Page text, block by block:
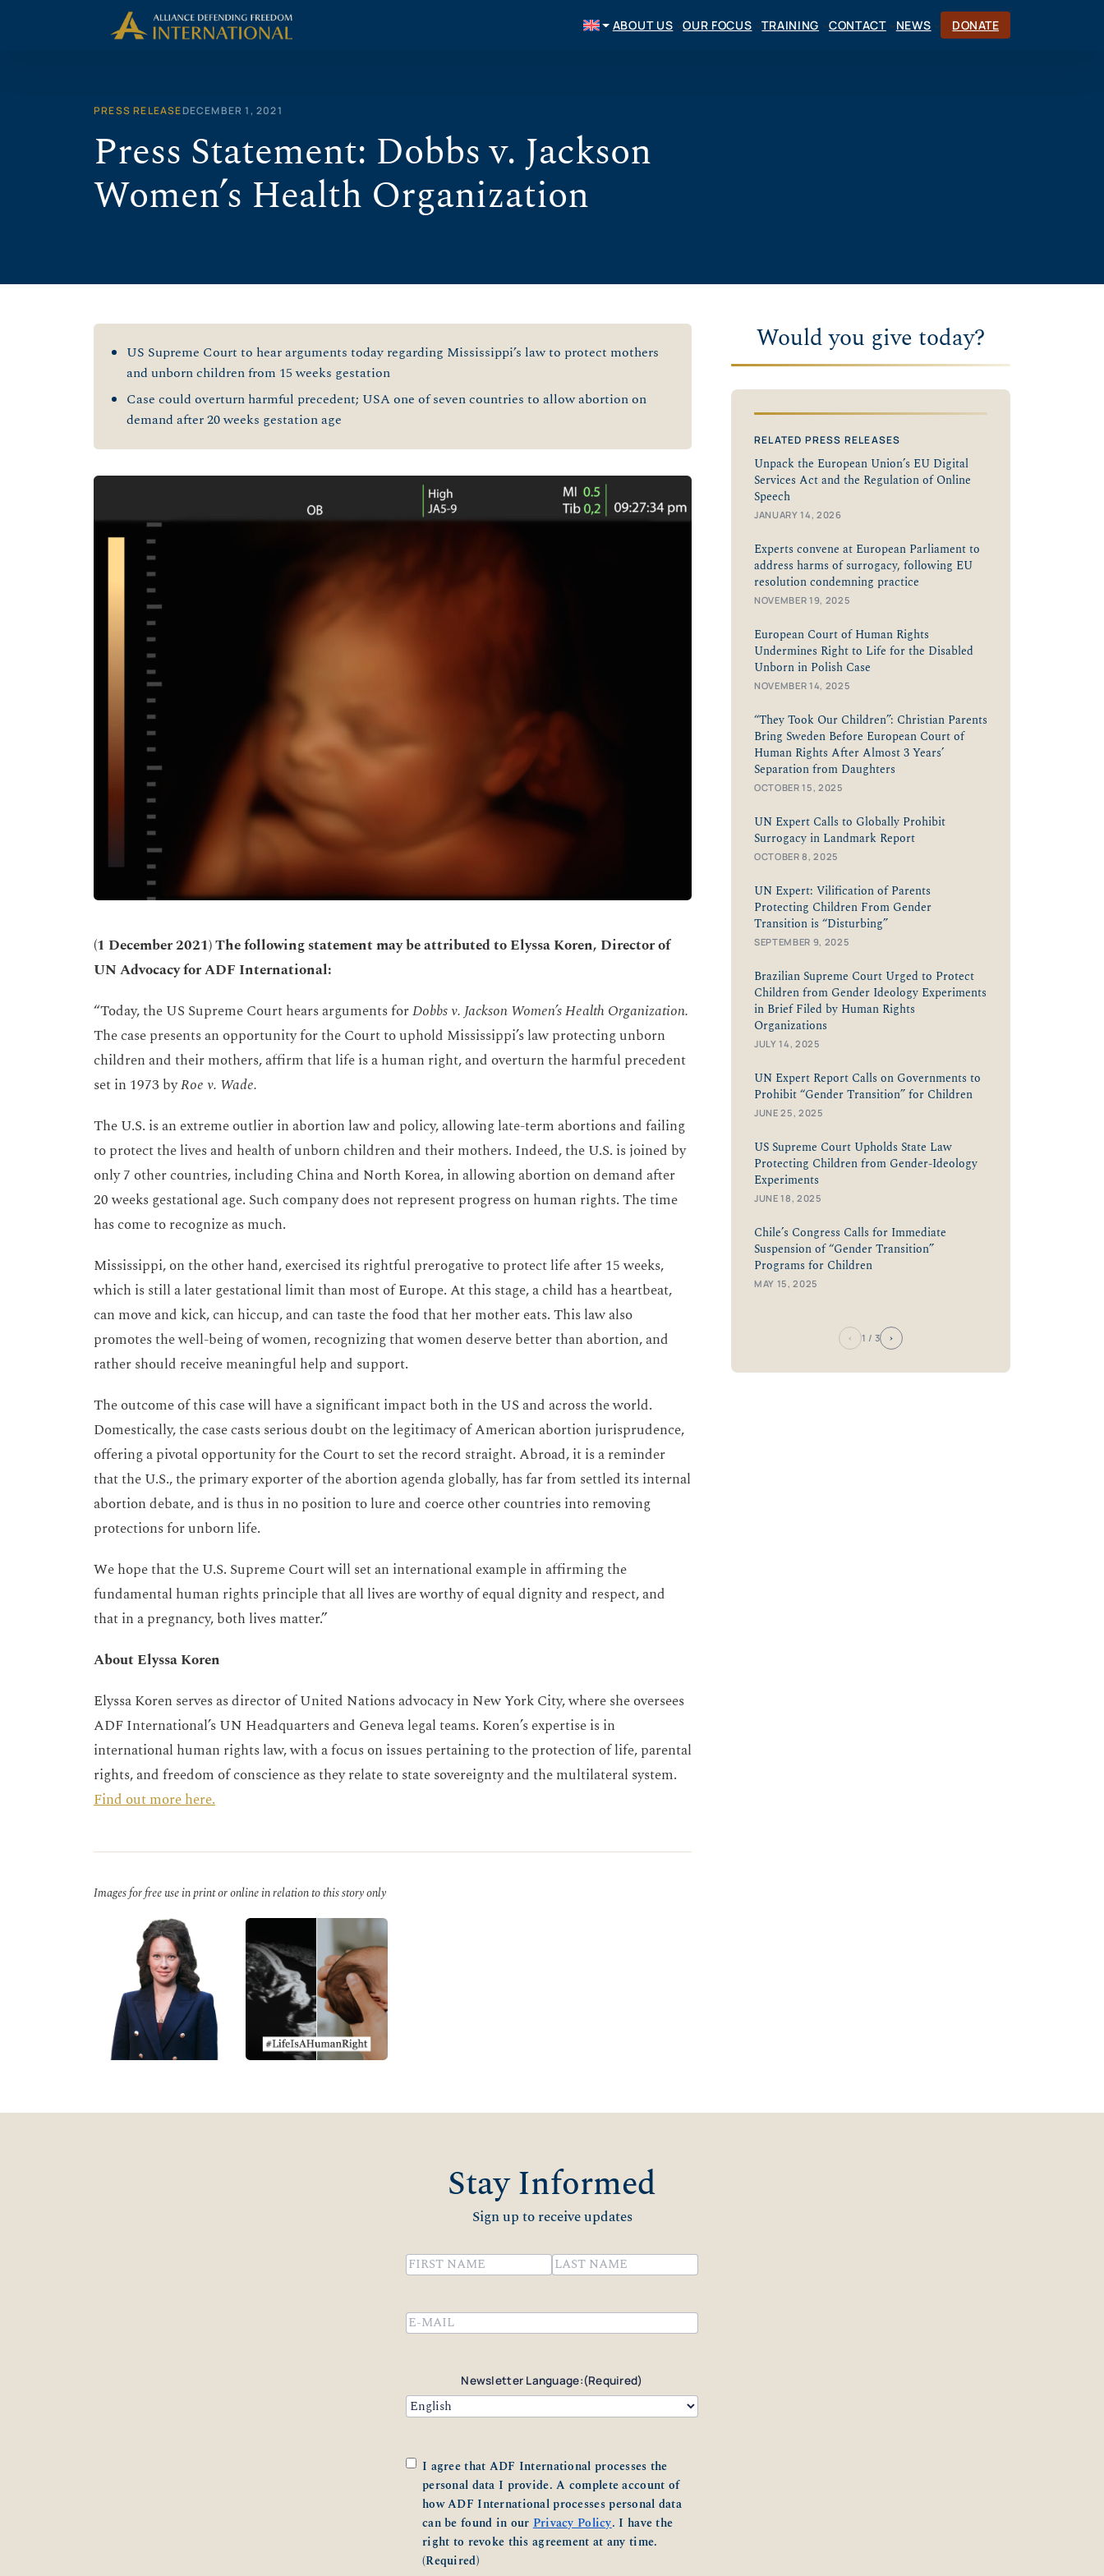
ABOUT US OUR FOCUS TRAINING CONTACT NEWS DONATE
PRESS RELEASEDECEMBER 1, 2021
Press Statement: Dobbs v. Jackson
Women’s Health Organization
US Supreme Court to hear arguments today regarding Mississippi’s law to protect mothers
and unborn children from 15 weeks gestation
Case could overturn harmful precedent; USA one of seven countries to allow abortion on
demand after 20 weeks gestation age
(1 December 2021) The following statement may be attributed to Elyssa Koren, Director of
UN Advocacy for ADF International:
“Today, the US Supreme Court hears arguments forDobbs v. Jackson Women’s Health Organization.
The case presents an opportunity for the Court to uphold Mississippi’s law protecting unborn
children and their mothers, affirm that life is a human right, and overturn the harmful precedent
set in 1973 byRoe v. Wade.
The U.S. is an extreme outlier in abortion law and policy, allowing late-term abortions and failing
to protect the lives and health of unborn children and their mothers. Indeed, the U.S. is joined by
only 7 other countries, including China and North Korea, in allowing abortion on demand after
20 weeks gestational age. Such company does not represent progress on human rights. The time
has come to recognize as much.
Mississippi, on the other hand, exercised its rightful prerogative to protect life after 15 weeks,
which is still a later gestational limit than most of Europe. At this stage, a child has a heartbeat,
can move and kick, can hiccup, and can taste the food that her mother eats. This law also
promotes the well-being of women, recognizing that women deserve better than abortion, and
rather should receive meaningful help and support.
The outcome of this case will have a significant impact both in the US and across the world.
Domestically, the case casts serious doubt on the legitimacy of American abortion jurisprudence,
offering a pivotal opportunity for the Court to set the record straight. Abroad, it is a reminder
that the U.S., the primary exporter of the abortion agenda globally, has far from settled its internal
abortion debate, and is thus in no position to lure and coerce other countries into removing
protections for unborn life.
We hope that the U.S. Supreme Court will set an international example in affirming the
fundamental human rights principle that all lives are worthy of equal dignity and respect, and
that in a pregnancy, both lives matter.”
About Elyssa Koren
Elyssa Koren serves as director of United Nations advocacy in New York City, where she oversees
ADF International’s UN Headquarters and Geneva legal teams. Koren’s expertise is in
international human rights law, with a focus on issues pertaining to the protection of life, parental
rights, and freedom of conscience as they relate to state sovereignty and the multilateral system.
Find out more here.
Images for free use in print or online in relation to this story only
Would you give today?
RELATED PRESS RELEASES
Unpack the European Union’s EU Digital
Services Act and the Regulation of Online
Speech
JANUARY 14, 2026
Experts convene at European Parliament to
address harms of surrogacy, following EU
resolution condemning practice
NOVEMBER 19, 2025
European Court of Human Rights
Undermines Right to Life for the Disabled
Unborn in Polish Case
NOVEMBER 14, 2025
“They Took Our Children”: Christian Parents
Bring Sweden Before European Court of
Human Rights After Almost 3 Years’
Separation from Daughters
OCTOBER 15, 2025
UN Expert Calls to Globally Prohibit
Surrogacy in Landmark Report
OCTOBER 8, 2025
UN Expert: Vilification of Parents
Protecting Children From Gender
Transition is “Disturbing”
SEPTEMBER 9, 2025
Brazilian Supreme Court Urged to Protect
Children from Gender Ideology Experiments
in Brief Filed by Human Rights
Organizations
JULY 14, 2025
UN Expert Report Calls on Governments to
Prohibit “Gender Transition” for Children
JUNE 25, 2025
US Supreme Court Upholds State Law
Protecting Children from Gender-Ideology
Experiments
JUNE 18, 2025
Chile’s Congress Calls for Immediate
Suspension of “Gender Transition”
Programs for Children
MAY 15, 2025
‹ 1 / 3 ›
Stay Informed
Sign up to receive updates
Name(Required)
Email(Required)
Newsletter Language:(Required)
Consent (Required)
I agree that ADF International processes the
personal data I provide. A complete account of
how ADF International processes personal data
can be found in ourPrivacy Policy. I have the
right to revoke this agreement at any time.
(Required)